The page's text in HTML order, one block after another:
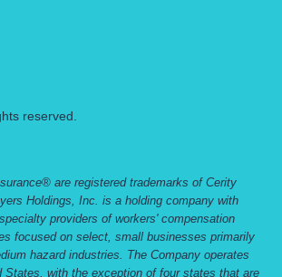
reserved.
are registered trademarks of Cerity
Holdings, Inc. is a holding company with
providers of workers' compensation
focused on select, small businesses primarily
hazard industries. The Company operates
States, with the exception of four states that are